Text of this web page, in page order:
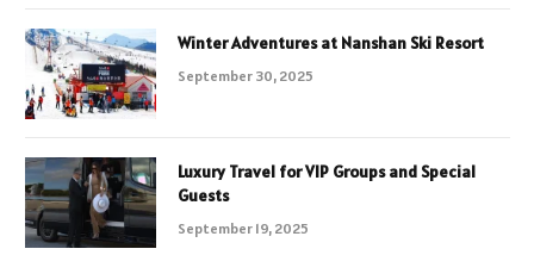
Winter Adventures at Nanshan Ski Resort
September 30, 2025
Luxury Travel for VIP Groups and Special
Guests
September 19, 2025